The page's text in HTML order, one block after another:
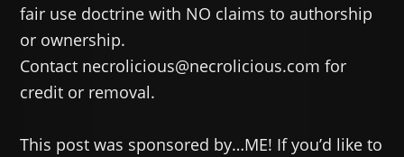
fair use doctrine with NO claims to authorship
or ownership.
Contact necrolicious@necrolicious.com for
credit or removal.
This post was sponsored by…ME! If you’d like to